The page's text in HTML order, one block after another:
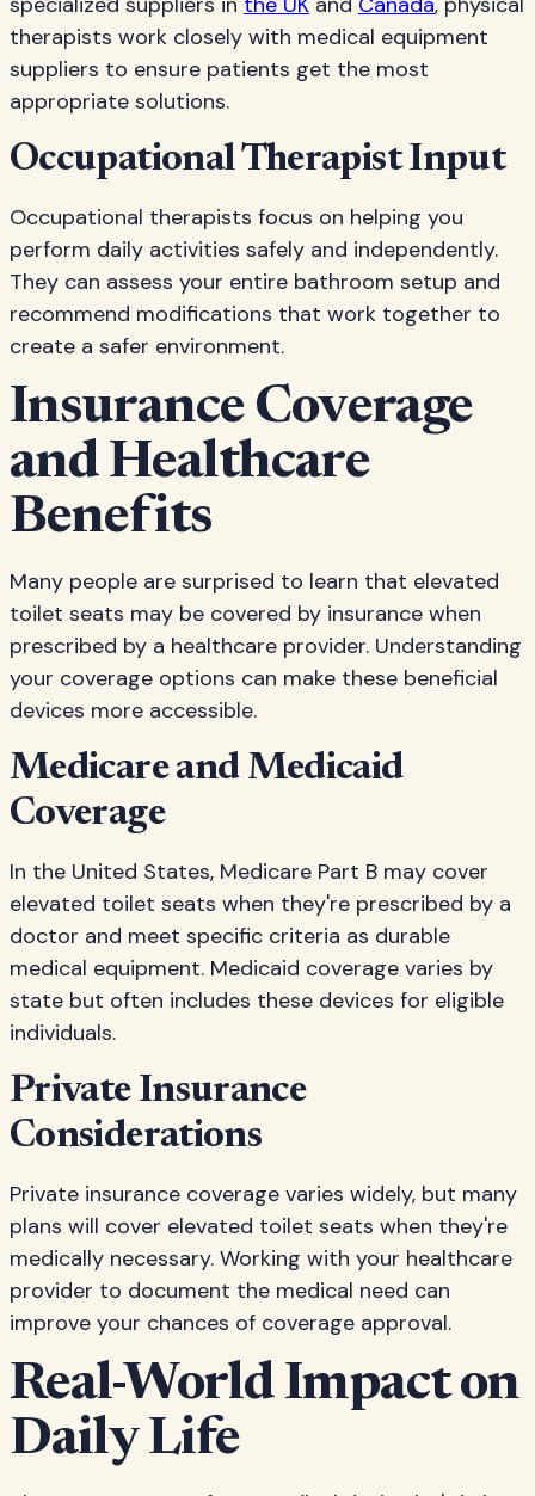
therapists work closely with medical equipment
suppliers to ensure patients get the most
appropriate solutions.
Occupational Therapist Input
Occupational therapists focus on helping you
perform daily activities safely and independently.
They can assess your entire bathroom setup and
recommend modifications that work together to
create a safer environment.
Insurance Coverage
and Healthcare
Benefits
Many people are surprised to learn that elevated
toilet seats may be covered by insurance when
prescribed by a healthcare provider. Understanding
your coverage options can make these beneficial
devices more accessible.
Medicare and Medicaid
Coverage
In the United States, Medicare Part B may cover
elevated toilet seats when they're prescribed by a
doctor and meet specific criteria as durable
medical equipment. Medicaid coverage varies by
state but often includes these devices for eligible
individuals.
Private Insurance
Considerations
Private insurance coverage varies widely, but many
plans will cover elevated toilet seats when they're
medically necessary. Working with your healthcare
provider to document the medical need can
improve your chances of coverage approval.
Real-World Impact on
Daily Life